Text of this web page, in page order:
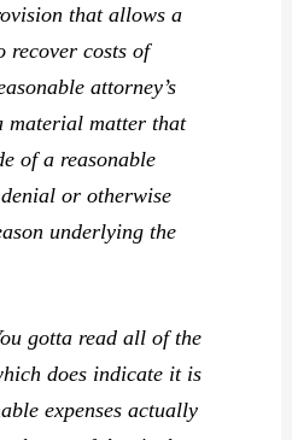
that allows a
recover costs of
attorney’s
material matter that
of a reasonable
or otherwise
underlying the
gotta read all of the
does indicate it is
expensesactually